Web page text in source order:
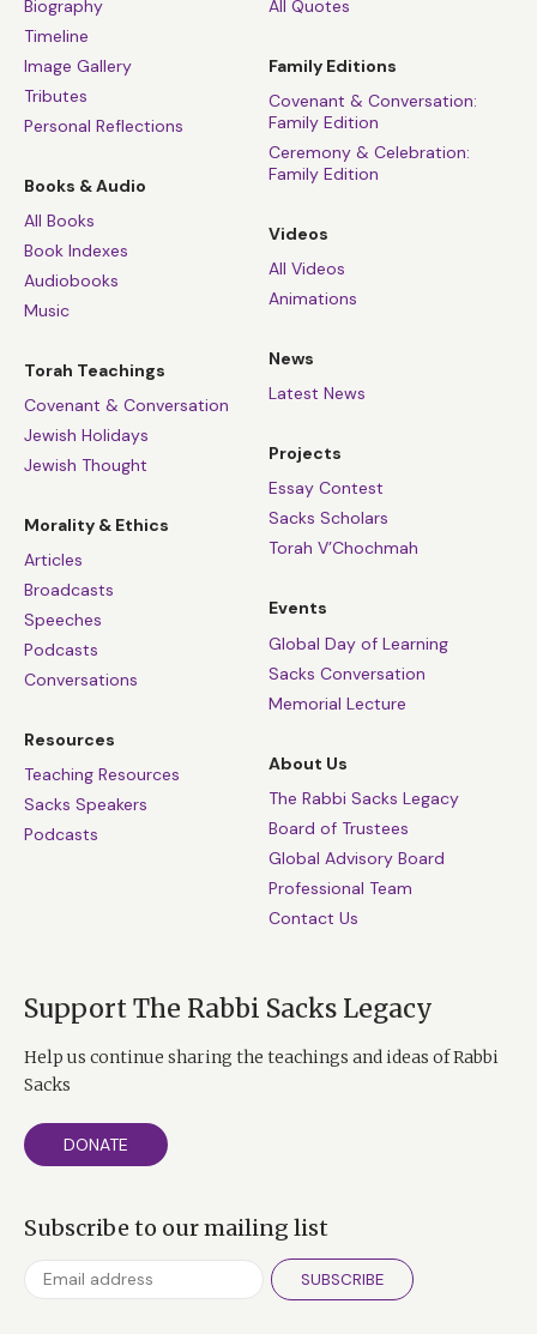
Biography
Timeline
Image Gallery
Tributes
Personal Reflections
Books & Audio
All Books
Book Indexes
Audiobooks
Music
Torah Teachings
Covenant & Conversation
Jewish Holidays
Jewish Thought
Morality & Ethics
Articles
Broadcasts
Speeches
Podcasts
Conversations
Resources
Teaching Resources
Sacks Speakers
Podcasts
All Quotes
Family Editions
Covenant & Conversation:
Family Edition
Ceremony & Celebration:
Family Edition
Videos
All Videos
Animations
News
Latest News
Projects
Essay Contest
Sacks Scholars
Torah V’Chochmah
Events
Global Day of Learning
Sacks Conversation
Memorial Lecture
About Us
The Rabbi Sacks Legacy
Board of Trustees
Global Advisory Board
Professional Team
Contact Us
Support The Rabbi Sacks Legacy
Help us continue sharing the teachings and ideas of Rabbi
Sacks
DONATE
Subscribe to our mailing list
SUBSCRIBE